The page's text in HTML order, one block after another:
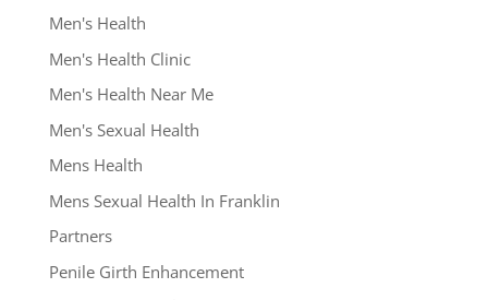
Men's Health
Men's Health Clinic
Men's Health Near Me
Men's Sexual Health
Mens Health
Mens Sexual Health In Franklin
Partners
Penile Girth Enhancement